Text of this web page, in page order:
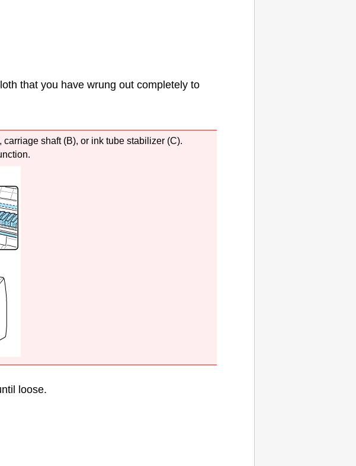
that you have wrung out completely to
carriage shaft(B), or ink tube stabilizer (C).
loose.